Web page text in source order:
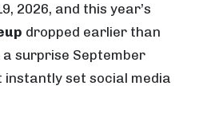
2026, and this year’s
dropped earlier than
surprise September
set social media